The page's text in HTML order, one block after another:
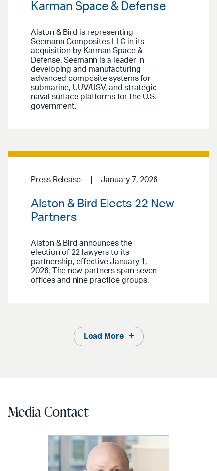
Karman Space & Defense
Alston & Bird is representing
Seemann Composites LLC in its
acquisition by Karman Space &
Defense. Seemann is a leader in
developing and manufacturing
advanced composite systems for
submarine, UUV/USV, and strategic
naval surface platforms for the U.S.
government.
Press Release January 7, 2026
Alston & Bird Elects 22 New
Partners
Alston & Bird announces the
election of 22 lawyers to its
partnership, effective January 1,
2026. The new partners span seven
offices and nine practice groups.
Load More
Media Contact